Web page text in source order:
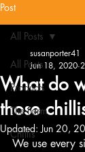
Post
All Posts
Products
The Farm
Chillis
All Posts
What do
those
susanporter41
Jun 18, 2020
Updated:Jun 20,
We use every